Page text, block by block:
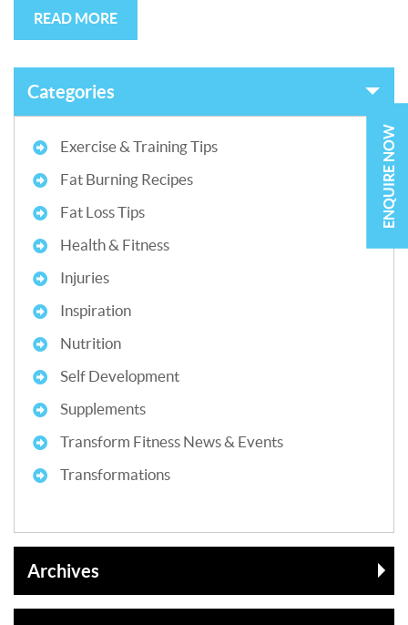
READ MORE
Categories
Exercise & Training Tips
Fat Burning Recipes
Fat Loss Tips
Health & Fitness
Injuries
Inspiration
Nutrition
Self Development
Supplements
Transform Fitness News & Events
Transformations
Archives
ENQUIRE NOW